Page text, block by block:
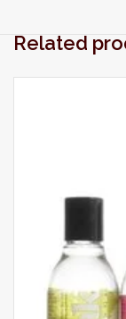
X-Small:
colours are
real
the Mey
Please be
Related